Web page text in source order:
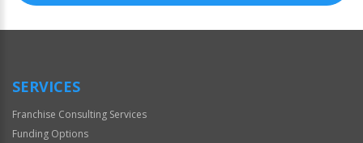
SERVICES
Franchise Consulting Services
Funding Options